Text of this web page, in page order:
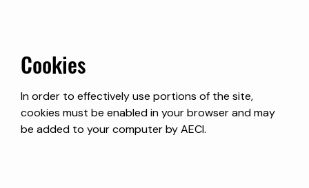
Cookies
In order to effectively use portions of the site,
cookies must be enabled in your browser and may
be added to your computer by AECI.